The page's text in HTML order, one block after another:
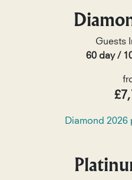
Guests
60 day /
Diamond